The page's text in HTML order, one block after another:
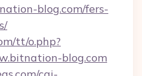
blog.com/fers-
tt/o.php?
blog.com